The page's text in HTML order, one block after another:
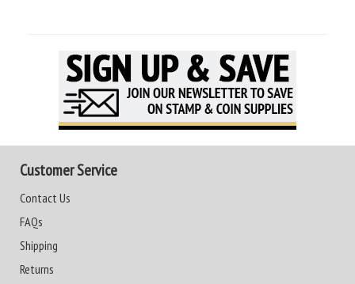
Customer Service
Contact Us
FAQs
Shipping
Returns